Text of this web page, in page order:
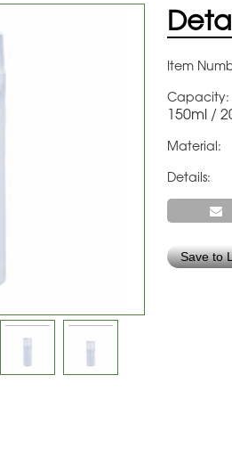
Item
Capacity:
150ml /
Material:
Details:
Save to